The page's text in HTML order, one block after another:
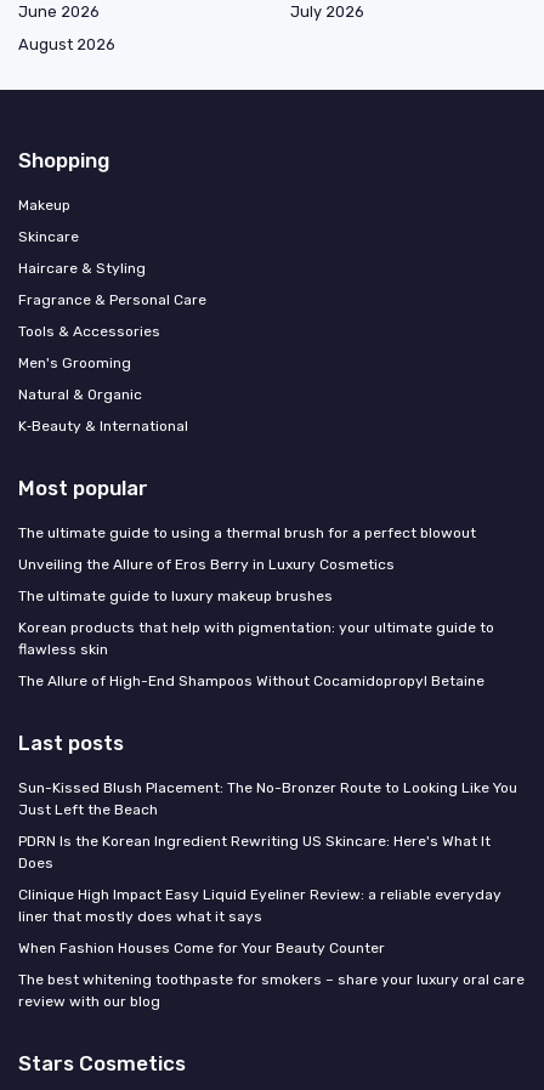
June 2026
July 2026
August 2026
Shopping
Makeup
Skincare
Haircare & Styling
Fragrance & Personal Care
Tools & Accessories
Men's Grooming
Natural & Organic
K‑Beauty & International
Most popular
The ultimate guide to using a thermal brush for a perfect blowout
Unveiling the Allure of Eros Berry in Luxury Cosmetics
The ultimate guide to luxury makeup brushes
Korean products that help with pigmentation: your ultimate guide to
flawless skin
The Allure of High-End Shampoos Without Cocamidopropyl Betaine
Last posts
Sun-Kissed Blush Placement: The No-Bronzer Route to Looking Like You
Just Left the Beach
PDRN Is the Korean Ingredient Rewriting US Skincare: Here's What It
Does
Clinique High Impact Easy Liquid Eyeliner Review: a reliable everyday
liner that mostly does what it says
When Fashion Houses Come for Your Beauty Counter
The best whitening toothpaste for smokers – share your luxury oral care
review with our blog
Stars Cosmetics